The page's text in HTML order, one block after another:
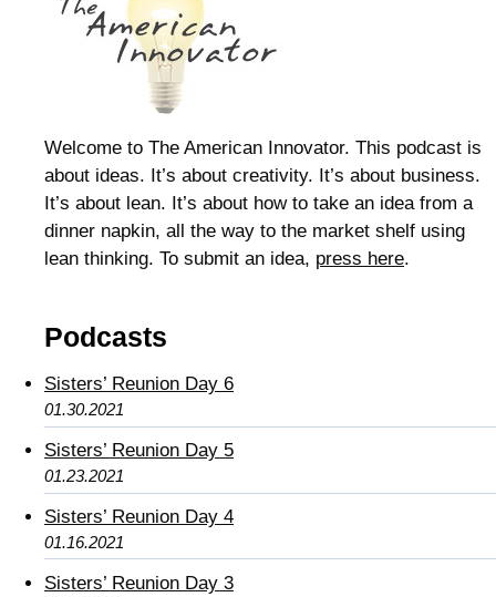
Welcome to The American Innovator. This podcast is
about ideas. It’s about creativity. It’s about business.
It’s about lean. It’s about how to take an idea from a
dinner napkin, all the way to the market shelf using
lean thinking. To submit an idea, press here.
Podcasts
Sisters’ Reunion Day 6
01.30.2021
Sisters’ Reunion Day 5
01.23.2021
Sisters’ Reunion Day 4
01.16.2021
Sisters’ Reunion Day 3